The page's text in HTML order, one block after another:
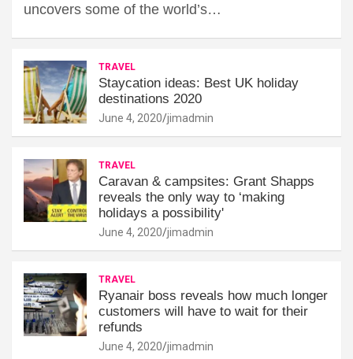
uncovers some of the world’s…
TRAVEL
Staycation ideas: Best UK holiday
destinations 2020
June 4, 2020 jimadmin
TRAVEL
Caravan & campsites: Grant Shapps
reveals the only way to ‘making
holidays a possibility'
June 4, 2020 jimadmin
TRAVEL
Ryanair boss reveals how much longer
customers will have to wait for their
refunds
June 4, 2020 jimadmin